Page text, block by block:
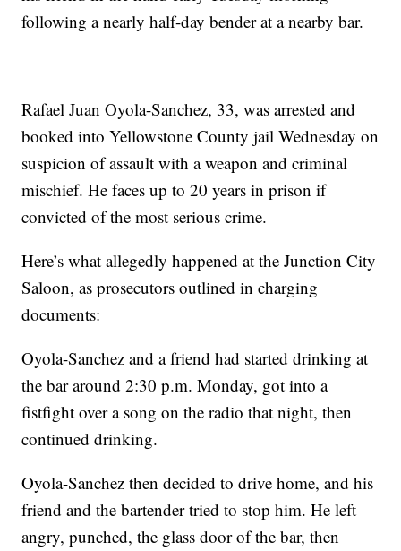
following a nearly half-day bender at a nearby bar.
Rafael Juan Oyola-Sanchez, 33, was arrested and
booked into Yellowstone County jail Wednesday on
suspicion of assault with a weapon and criminal
mischief. He faces up to 20 years in prison if
convicted of the most serious crime.
Here’s what allegedly happened at the Junction City
Saloon, as prosecutors outlined in charging
documents:
Oyola-Sanchez and a friend had started drinking at
the bar around 2:30 p.m. Monday, got into a
fistfight over a song on the radio that night, then
continued drinking.
Oyola-Sanchez then decided to drive home, and his
friend and the bartender tried to stop him. He left
angry, punched, the glass door of the bar, then